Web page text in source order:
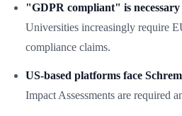
"GDPR compliant" is
Universities increasingly require
compliance claims.
US-based platforms face
Impact Assessments are required